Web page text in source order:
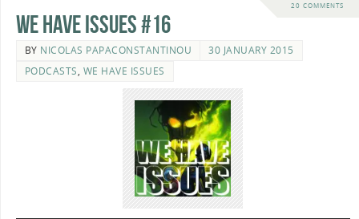
20 COMMENTS
We Have Issues #16
BY NICOLAS PAPACONSTANTINOU
30 JANUARY 2015
PODCASTS, WE HAVE ISSUES